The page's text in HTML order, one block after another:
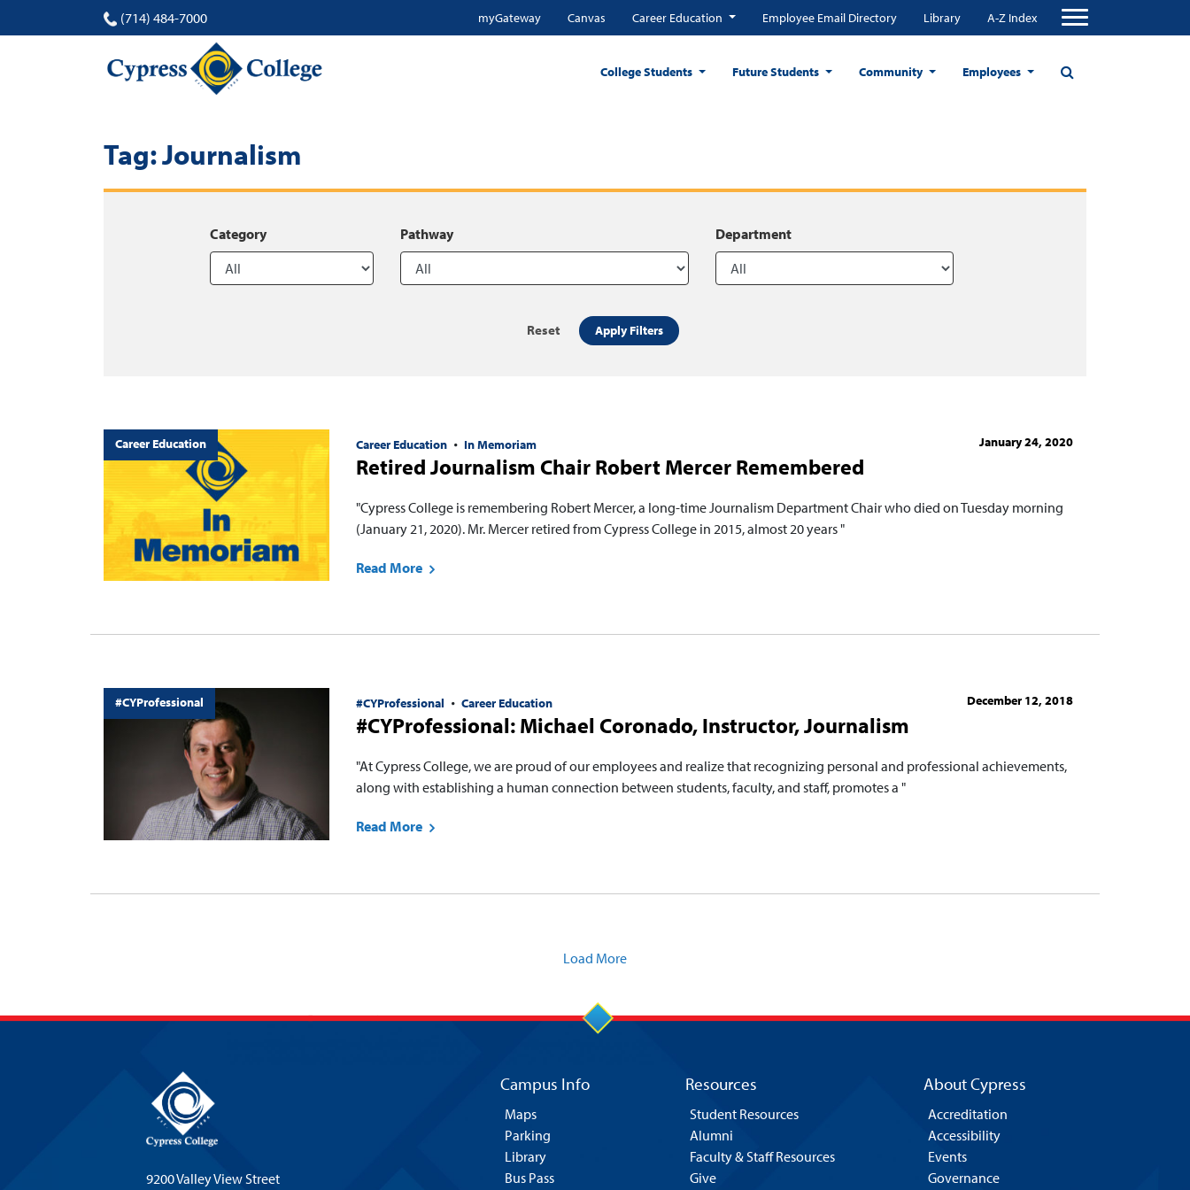
(714) 484-7000 myGateway Canvas Career Education Employee Email Directory Library A-Z Index
College Students Future Students Community Employees
Tag:Journalism
Category Pathway Department
Reset Apply Filters
Career Education Career Education In Memoriam January 24, 2020
Retired Journalism Chair Robert Mercer Remembered
"Cypress College is remembering Robert Mercer, a long-time Journalism Department Chair who died on Tuesday morning
(January 21, 2020). Mr. Mercer retired from Cypress College in 2015, almost 20 years "
Read More
#CYProfessional #CYProfessional Career Education December 12, 2018
#CYProfessional: Michael Coronado, Instructor, Journalism
"At Cypress College, we are proud of our employees and realize that recognizing personal and professional achievements,
along with establishing a human connection between students, faculty, and staff, promotes a "
Read More
Load More
9200 Valley View Street
Campus Info
Maps
Parking
Library
Bus Pass
Resources
Student Resources
Alumni
Faculty & Staff Resources
Give
About Cypress
Accreditation
Accessibility
Events
Governance